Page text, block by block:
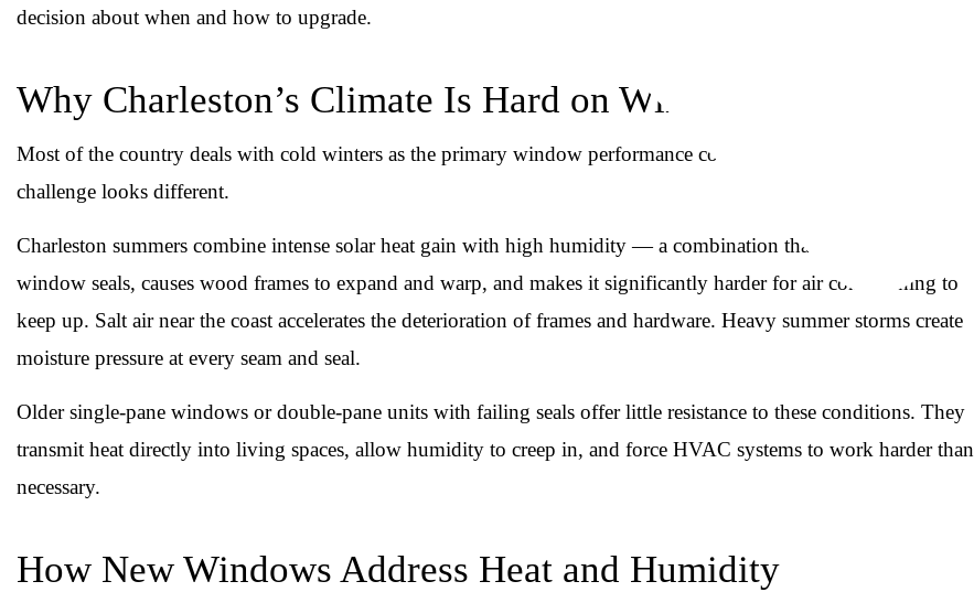
decision about when and how to upgrade.
Why Charleston’s Climate Is Hard on Windows
Most of the country deals with cold winters as the primary window performance concern. In the Lowcountry, the
challenge looks different.
Charleston summers combine intense solar heat gain with high humidity — a combination that strains older
window seals, causes wood frames to expand and warp, and makes it significantly harder for air conditioning to
keep up. Salt air near the coast accelerates the deterioration of frames and hardware. Heavy summer storms create
moisture pressure at every seam and seal.
Older single-pane windows or double-pane units with failing seals offer little resistance to these conditions. They
transmit heat directly into living spaces, allow humidity to creep in, and force HVAC systems to work harder than
necessary.
How New Windows Address Heat and Humidity